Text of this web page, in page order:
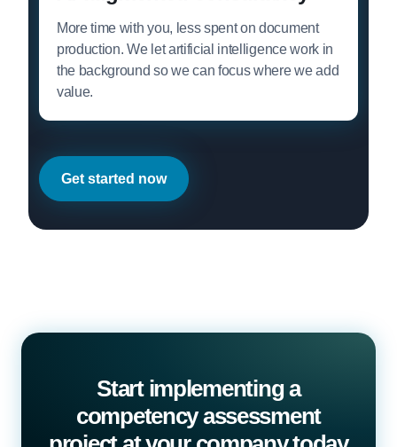
More time with you, less spent on document
production. We let artificial intelligence work in
the background so we can focus where we add
value.
Get started now
Start implementing a
competency assessment